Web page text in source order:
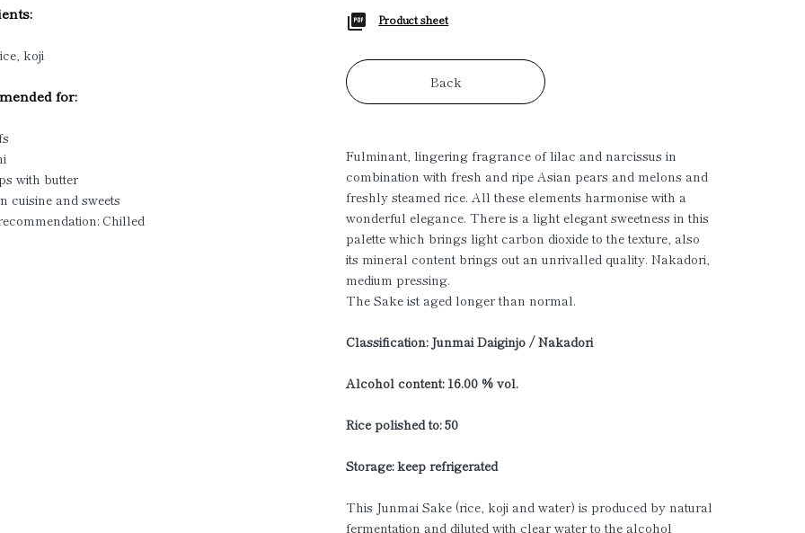
koji
for:
with butter
cuisine and sweets
Chilled
Product sheet
Back
Fulminant, lingering fragrance of lilac and narcissus in
combination with fresh and ripe Asian pears and melons and
freshly steamed rice. All these elements harmonise with a
wonderful elegance. There is a light elegant sweetness in this
palette which brings light carbon dioxide to the texture, also
its mineral content brings out an unrivalled quality. Nakadori,
medium pressing.
The Sake ist aged longer than normal.
Classification: Junmai Daiginjo / Nakadori
Alcohol content: 16.00 % vol.
Rice polished to: 50
Storage: keep refrigerated
This Junmai Sake (rice, koji and water) is produced by natural
fermentation and diluted with clear water to the alcohol